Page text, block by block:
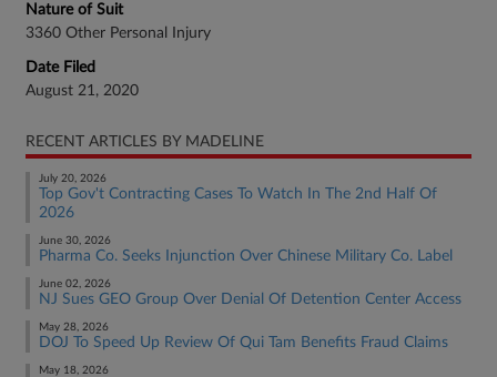
Nature of Suit
3360 Other Personal Injury
Date Filed
August 21, 2020
RECENT ARTICLES BY MADELINE
July 20, 2026
Top Gov't Contracting Cases To Watch In The 2nd Half Of
2026
June 30, 2026
Pharma Co. Seeks Injunction Over Chinese Military Co. Label
June 02, 2026
NJ Sues GEO Group Over Denial Of Detention Center Access
May 28, 2026
DOJ To Speed Up Review Of Qui Tam Benefits Fraud Claims
May 18, 2026